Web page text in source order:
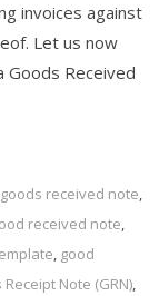
invoices against
Let us now
Received
received note,
received note,
, good
Note (GRN),